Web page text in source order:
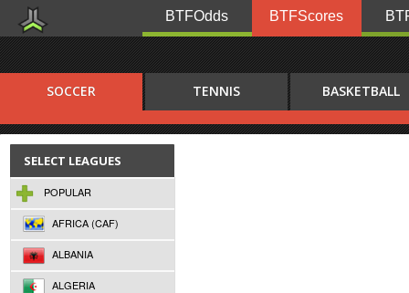
BTFOdds BTFScores
SOCCER TENNIS BASKETBALL
SELECT LEAGUES
POPULAR
AFRICA (CAF)
ALBANIA
ALGERIA